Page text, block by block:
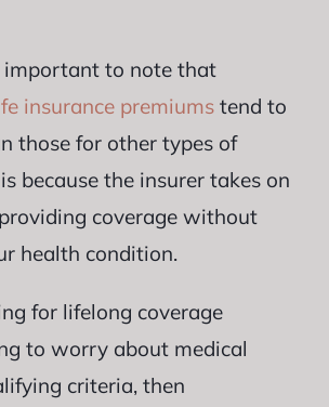
important to note that
insurance premiumstend to
those for other types of
because the insurer takes on
coverage without
health condition.
for lifelong coverage
to worry about medical
criteria, then